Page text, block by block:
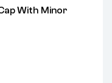
With Minor